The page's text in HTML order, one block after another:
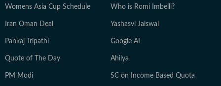
Womens Asia Cup Schedule Who is Romi Imbelli?
Iran Oman Deal Yashasvi Jaiswal
Pankaj Tripathi Google AI
Quote of The Day Ahilya
PM Modi SC on Income Based Quota